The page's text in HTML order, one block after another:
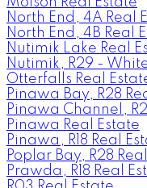
North End, 4A Real
North End, 4B Real
Nutimik Lake Real
Nutimik, R29 -
Otterfalls Real
Pinawa Bay, R28
Pinawa Channel,
Pinawa Real Estate
Pinawa, R18 Real
Poplar Bay, R28
Prawda, R18 Real